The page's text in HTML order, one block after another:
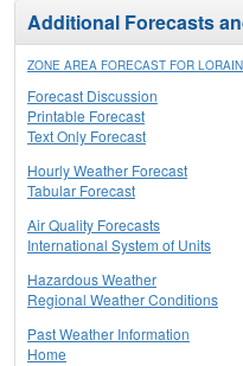
Additional Forecasts
ZONE AREA FORECAST FOR
Forecast Discussion
Printable Forecast
Text Only Forecast
Hourly Weather Forecast
Tabular Forecast
Air Quality Forecasts
International System of Units
Hazardous Weather
Regional Weather Conditions
Past Weather Information
Home